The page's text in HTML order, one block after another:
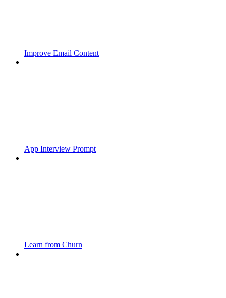
Improve Email Content
App Interview Prompt
Learn from Churn